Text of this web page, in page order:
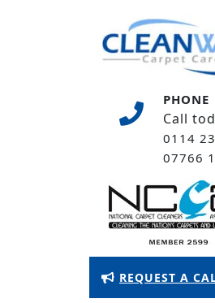
PHONE
Call
0114
07766
REQUEST A